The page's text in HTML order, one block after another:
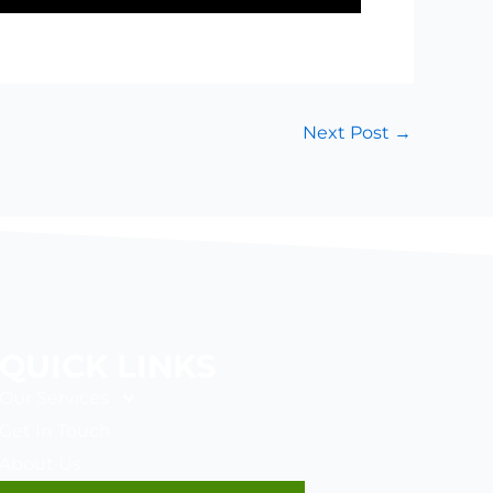
Next Post →